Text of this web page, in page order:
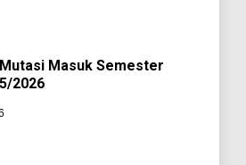
Masuk Semester
2026